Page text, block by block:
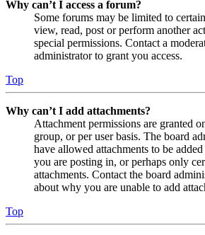
Why can’t I access a forum?
Some forums may be limited to
view, read, post or perform another
special permissions. Contact a
administrator to grant you access.
Top
Why can’t I add attachments?
Attachment permissions are granted
group, or per user basis. The board
have allowed attachments to be
you are posting in, or perhaps only
attachments. Contact the board
about why you are unable to add
Top